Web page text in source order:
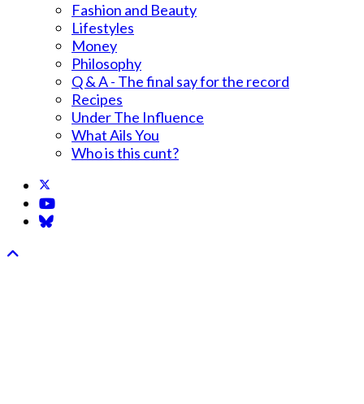
Fashion and Beauty
Lifestyles
Money
Philosophy
Q & A - The final say for the record
Recipes
Under The Influence
What Ails You
Who is this cunt?